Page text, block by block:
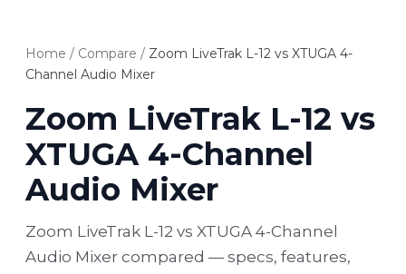
Home / Compare / Zoom LiveTrak L-12 vs XTUGA 4-
Channel Audio Mixer
Zoom LiveTrak L-12 vs
XTUGA 4-Channel
Audio Mixer
Zoom LiveTrak L-12 vs XTUGA 4-Channel
Audio Mixer compared — specs, features,